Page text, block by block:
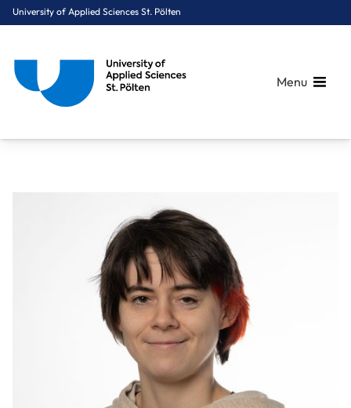
University of Applied Sciences St. Pölten
Menu
Ing. Boucher Magdalena, BSc